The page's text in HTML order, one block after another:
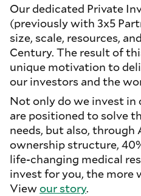
Our dedicated Private
(previously with 3x5
size, scale, resources,
Century. The result of
unique motivation to
our investors and the
Not only do we invest in
are positioned to solve
needs, but also, through
ownership structure,
life-changing medical
invest for you, the more
Viewour story.